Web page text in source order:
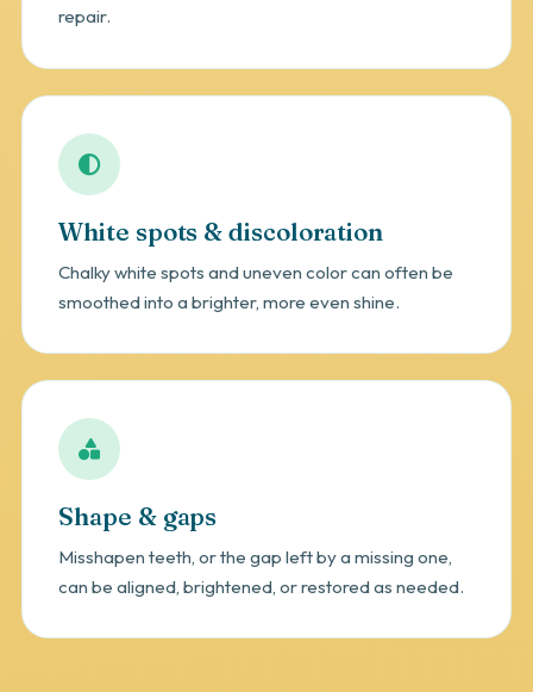
repair.
White spots & discoloration
Chalky white spots and uneven color can often be
smoothed into a brighter, more even shine.
Shape & gaps
Misshapen teeth, or the gap left by a missing one,
can be aligned, brightened, or restored as needed.